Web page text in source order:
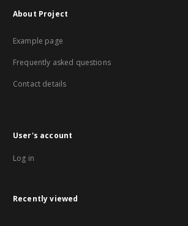
About Project
Example page
Frequently asked questions
Contact details
User's account
Log in
Recently viewed